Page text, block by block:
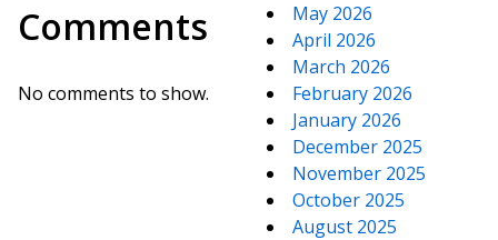
Comments
No comments to show.
May 2026
April 2026
March 2026
February 2026
January 2026
December 2025
November 2025
October 2025
August 2025